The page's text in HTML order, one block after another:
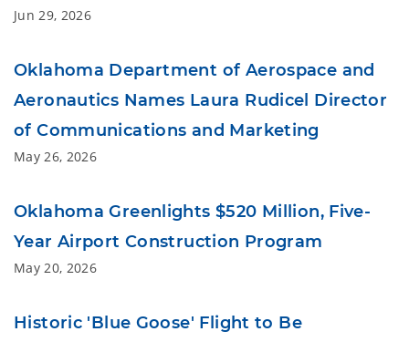
Jun 29, 2026
Oklahoma Department of Aerospace and
Aeronautics Names Laura Rudicel Director
of Communications and Marketing
May 26, 2026
Oklahoma Greenlights $520 Million, Five-
Year Airport Construction Program
May 20, 2026
Historic 'Blue Goose' Flight to Be